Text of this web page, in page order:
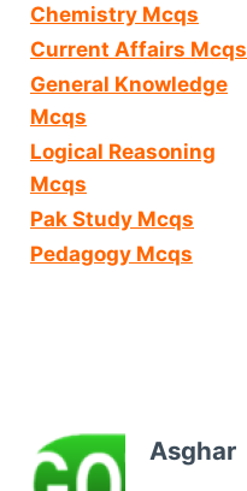
Chemistry Mcqs
Current Affairs Mcqs
General Knowledge
Mcqs
Logical Reasoning
Mcqs
Pak Study Mcqs
Pedagogy Mcqs
Asghar